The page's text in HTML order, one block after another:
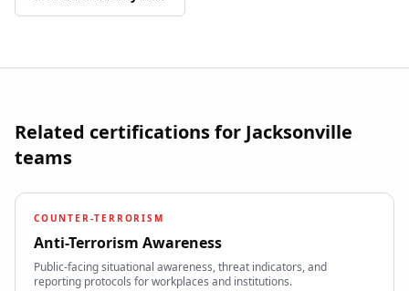
Related certifications for Jacksonville
teams
COUNTER-TERRORISM
Anti-Terrorism Awareness
Public-facing situational awareness, threat indicators, and
reporting protocols for workplaces and institutions.